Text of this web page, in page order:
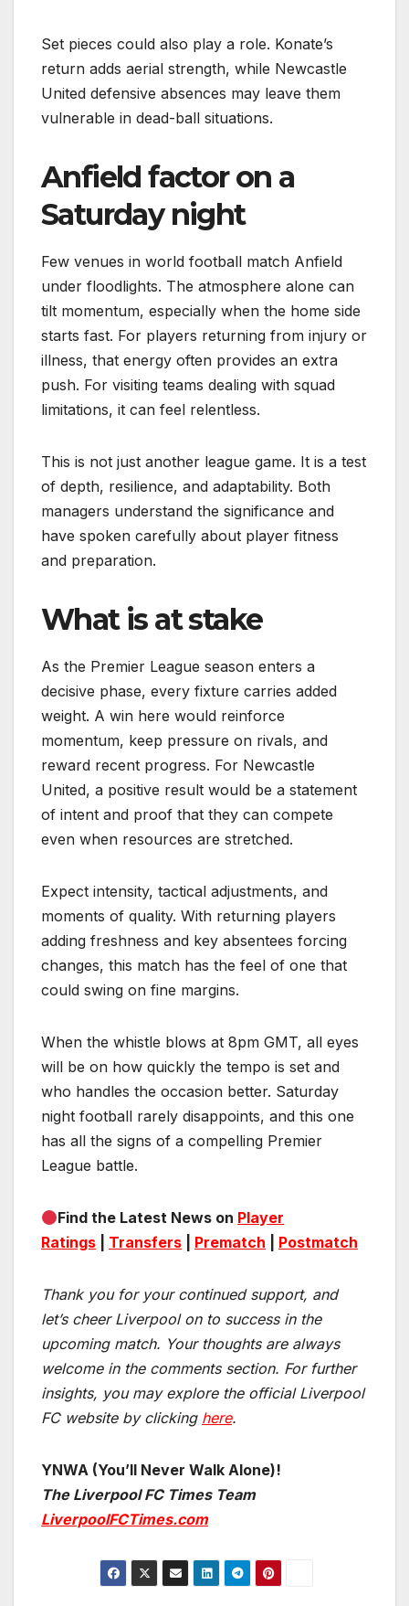
Set pieces could also play a role. Konate’s
return adds aerial strength, while Newcastle
United defensive absences may leave them
vulnerable in dead-ball situations.
Anfield factor on a
Saturday night
Few venues in world football match Anfield
under floodlights. The atmosphere alone can
tilt momentum, especially when the home side
starts fast. For players returning from injury or
illness, that energy often provides an extra
push. For visiting teams dealing with squad
limitations, it can feel relentless.
This is not just another league game. It is a test
of depth, resilience, and adaptability. Both
managers understand the significance and
have spoken carefully about player fitness
and preparation.
What is at stake
As the Premier League season enters a
decisive phase, every fixture carries added
weight. A win here would reinforce
momentum, keep pressure on rivals, and
reward recent progress. For Newcastle
United, a positive result would be a statement
of intent and proof that they can compete
even when resources are stretched.
Expect intensity, tactical adjustments, and
moments of quality. With returning players
adding freshness and key absentees forcing
changes, this match has the feel of one that
could swing on fine margins.
When the whistle blows at 8pm GMT, all eyes
will be on how quickly the tempo is set and
who handles the occasion better. Saturday
night football rarely disappoints, and this one
has all the signs of a compelling Premier
League battle.
Find the Latest News on Player
Ratings
Transfers Prematch Postmatch
Thank you for your continued support, and
let’s cheer Liverpool on to success in the
upcoming match. Your thoughts are always
welcome in the comments section. For further
insights, you may explore the official Liverpool
FC website by clicking here.
YNWA (You’ll Never Walk Alone)!
The Liverpool FC Times Team
LiverpoolFCTimes.com